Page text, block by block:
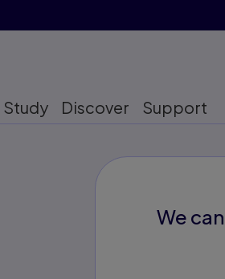
Study Discover Support
We